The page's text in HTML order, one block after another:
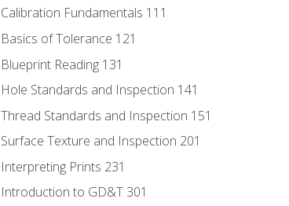
Calibration Fundamentals 111
Basics of Tolerance 121
Blueprint Reading 131
Hole Standards and Inspection 141
Thread Standards and Inspection 151
Surface Texture and Inspection 201
Interpreting Prints 231
Introduction to GD&T 301